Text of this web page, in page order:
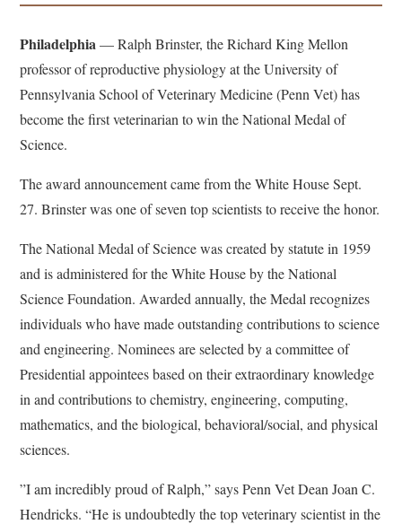
Philadelphia — Ralph Brinster, the Richard King Mellon
professor of reproductive physiology at the University of
Pennsylvania School of Veterinary Medicine (Penn Vet) has
become the first veterinarian to win the National Medal of
Science.
The award announcement came from the White House Sept.
27. Brinster was one of seven top scientists to receive the honor.
The National Medal of Science was created by statute in 1959
and is administered for the White House by the National
Science Foundation. Awarded annually, the Medal recognizes
individuals who have made outstanding contributions to science
and engineering. Nominees are selected by a committee of
Presidential appointees based on their extraordinary knowledge
in and contributions to chemistry, engineering, computing,
mathematics, and the biological, behavioral/social, and physical
sciences.
”I am incredibly proud of Ralph,” says Penn Vet Dean Joan C.
Hendricks. “He is undoubtedly the top veterinary scientist in the